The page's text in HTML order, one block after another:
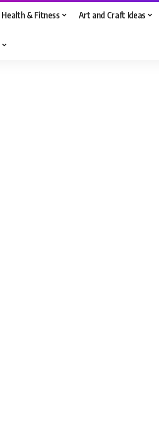
Health & Fitness Art and Craft Ideas